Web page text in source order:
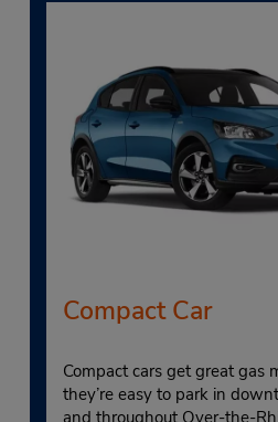
Compact Car
Compact cars get great gas
they’re easy to park in
and throughout Over-the-